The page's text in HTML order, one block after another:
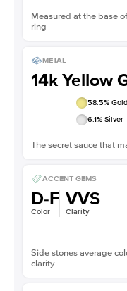
Measured at the base
ring
METAL
14k Yellow
58.5% Gold
6.1% Silver
The secret sauce that
ACCENT GEMS
D-F
Color
VVS
Clarity
Side stones average
clarity